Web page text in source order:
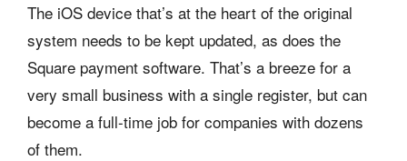
The iOS device that’s at the heart of the original
system needs to be kept updated, as does the
Square payment software. That’s a breeze for a
very small business with a single register, but can
become a full-time job for companies with dozens
of them.